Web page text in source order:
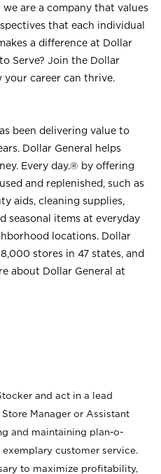
are a company that values
that each individual
a difference at Dollar
Serve? Join the Dollar
your career can thrive.
been delivering value to
Dollar General helps
Every day.® by offering
and replenished, such as
aids, cleaning supplies,
seasonal items at everyday
locations. Dollar
stores in 47 states, and
about Dollar General at
and act in a lead
Manager or Assistant
and maintaining plan-o-
customer service.
to maximize profitability,